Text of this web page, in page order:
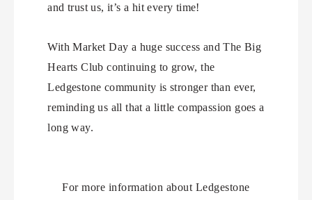
and trust us, it’s a hit every time!
With Market Day a huge success and The Big
Hearts Club continuing to grow, the
Ledgestone community is stronger than ever,
reminding us all that a little compassion goes a
long way.
For more information about Ledgestone